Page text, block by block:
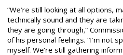
“We’re still looking at all options,
technically sound and they are
they are going through,”
of his personal feelings. “I’m not
myself. We’re still gathering